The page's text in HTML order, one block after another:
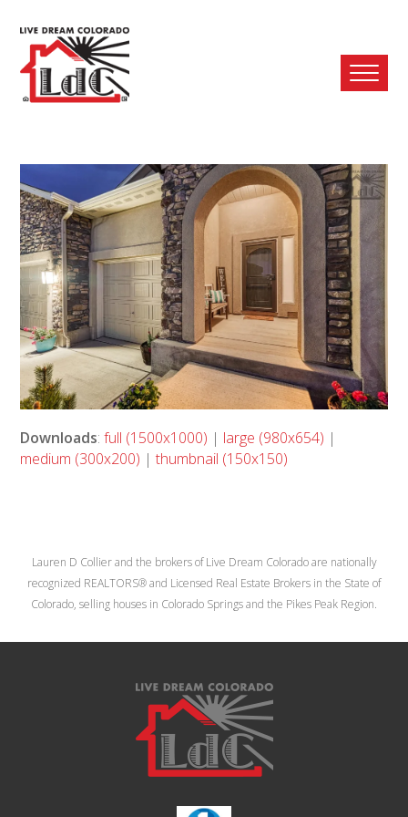
Downloads:full (1500x1000) | large (980x654) |
medium (300x200) |thumbnail (150x150)
Lauren D Collier and the brokers of Live Dream Colorado are nationally
recognized REALTORS® and Licensed Real Estate Brokers in the State of
Colorado, selling houses in Colorado Springs and the Pikes Peak Region.